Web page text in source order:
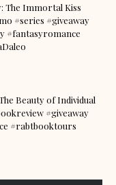
The Immortal Kiss
#series #giveaway
#fantasyromance
Beauty of Individual
#giveaway
#rabtbooktours